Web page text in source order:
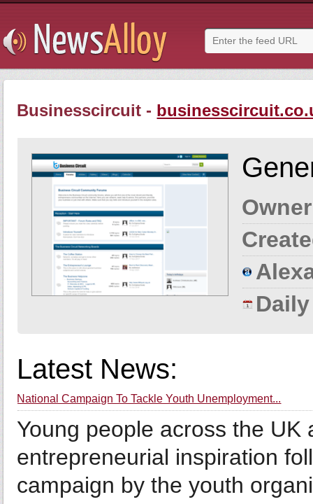
Businesscircuit -
Latest News:
National Campaign To Tackle Youth Unemployment...
Young people across the
entrepreneurial inspiration
campaign by the youth